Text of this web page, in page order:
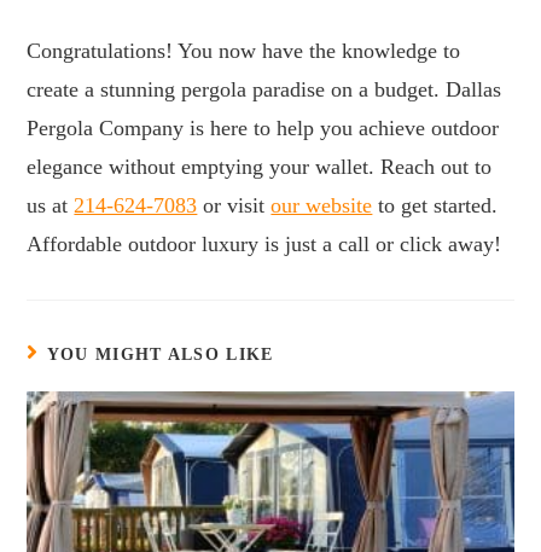
Congratulations! You now have the knowledge to
create a stunning pergola paradise on a budget. Dallas
Pergola Company is here to help you achieve outdoor
elegance without emptying your wallet. Reach out to
us at 214-624-7083 or visitour website to get started.
Affordable outdoor luxury is just a call or click away!
YOU MIGHT ALSO LIKE